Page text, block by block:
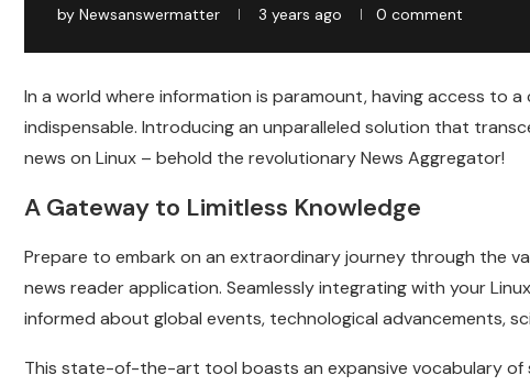
by Newsanswermatter 3 years ago 0 comment
In a world where information is paramount, having access to
indispensable. Introducing an unparalleled solution that
news on Linux – behold the revolutionary News Aggregator!
A Gateway to Limitless Knowledge
Prepare to embark on an extraordinary journey through the
news reader application. Seamlessly integrating with your
informed about global events, technological advancements,
This state-of-the-art tool boasts an expansive vocabulary of